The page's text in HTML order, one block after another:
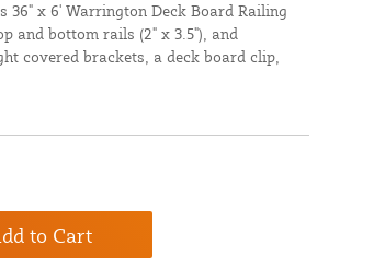
x 6' Warrington Deck Board Railing
and bottom rails (2" x 3.5"), and
covered brackets, a deck board clip,
to Cart